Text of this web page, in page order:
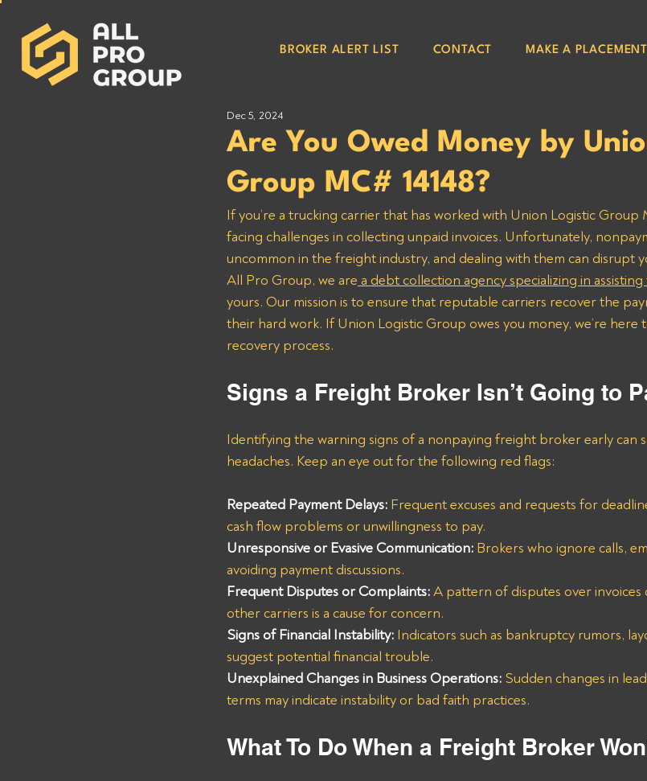
BROKER ALERT LIST CONTACT MAKE A PLACEMENT
Are You Owed Money by
Group MC# 14148?
Dec 5, 2024
If you’re a trucking carrier that has worked with Union Logistic Group
facing challenges in collecting unpaid invoices. Unfortunately,
uncommon in the freight industry, and dealing with them can disrupt
All Pro Group, we are a debt collection agency specializing in
yours. Our mission is to ensure that reputable carriers recover the
their hard work. If Union Logistic Group owes you money, we’re here
recovery process.
Signs a Freight Broker Isn’t Going to
Identifying the warning signs of a nonpaying freight broker early can
headaches. Keep an eye out for the following red flags:
Repeated Payment Delays: Frequent excuses and requests for
cash flow problems or unwillingness to pay.
Unresponsive or Evasive Communication: Brokers who ignore calls,
avoiding payment discussions.
Frequent Disputes or Complaints: A pattern of disputes over
other carriers is a cause for concern.
Signs of Financial Instability: Indicators such as bankruptcy rumors,
suggest potential financial trouble.
Unexplained Changes in Business Operations: Sudden changes in
terms may indicate instability or bad faith practices.
What To Do When a Freight Broker